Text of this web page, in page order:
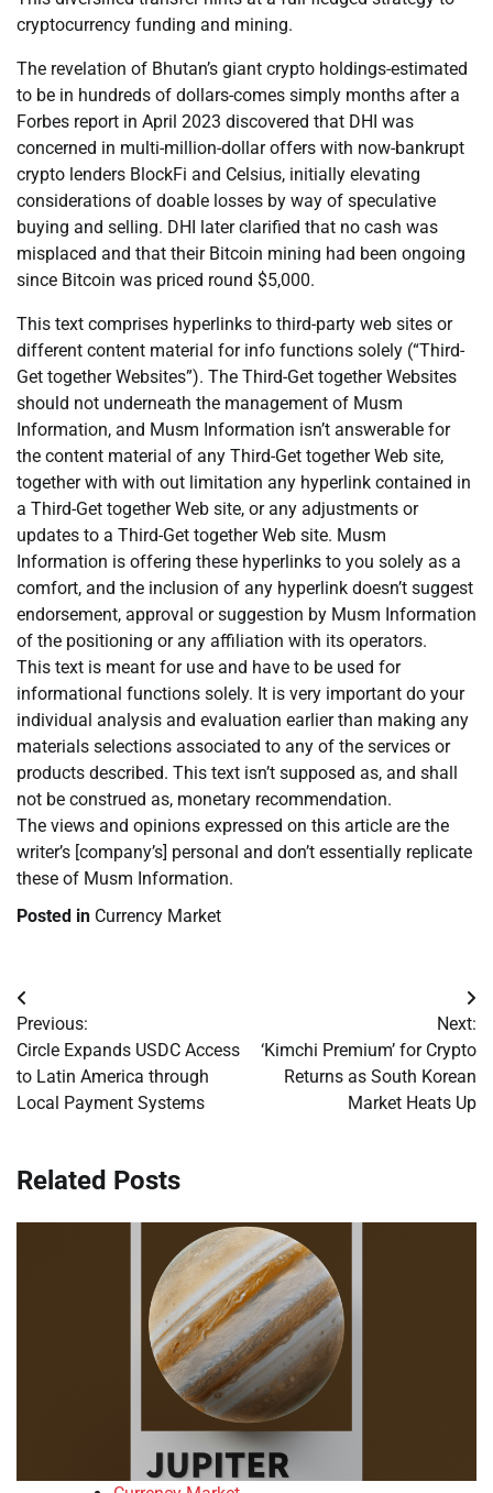
cryptocurrency funding and mining.
The revelation of Bhutan’s giant crypto holdings-estimated
to be in hundreds of dollars-comes simply months after a
Forbes report in April 2023 discovered that DHI was
concerned in multi-million-dollar offers with now-bankrupt
crypto lenders BlockFi and Celsius, initially elevating
considerations of doable losses by way of speculative
buying and selling. DHI later clarified that no cash was
misplaced and that their Bitcoin mining had been ongoing
since Bitcoin was priced round $5,000.
This text comprises hyperlinks to third-party web sites or
different content material for info functions solely (“Third-
Get together Websites”). The Third-Get together Websites
should not underneath the management of Musm
Information, and Musm Information isn’t answerable for
the content material of any Third-Get together Web site,
together with with out limitation any hyperlink contained in
a Third-Get together Web site, or any adjustments or
updates to a Third-Get together Web site. Musm
Information is offering these hyperlinks to you solely as a
comfort, and the inclusion of any hyperlink doesn’t suggest
endorsement, approval or suggestion by Musm Information
of the positioning or any affiliation with its operators.
This text is meant for use and have to be used for
informational functions solely. It is very important do your
individual analysis and evaluation earlier than making any
materials selections associated to any of the services or
products described. This text isn’t supposed as, and shall
not be construed as, monetary recommendation.
The views and opinions expressed on this article are the
writer’s [company’s] personal and don’t essentially replicate
these of Musm Information.
Posted in Currency Market
Post
navigation
Previous:
Circle Expands USDC Access
to Latin America through
Local Payment Systems
Next:
‘Kimchi Premium’ for Crypto
Returns as South Korean
Market Heats Up
Related Posts